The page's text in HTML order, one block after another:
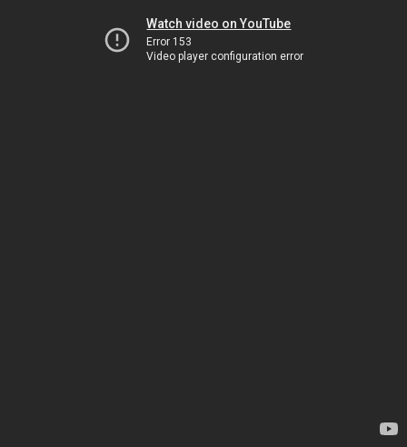
Watch video on YouTube
Error 153
Video player configuration error